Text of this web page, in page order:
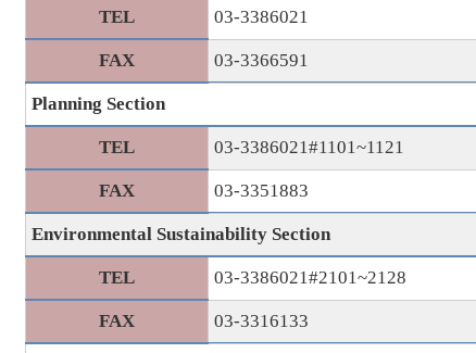
TEL 03-3386021
FAX 03-3366591
Planning Section
TEL 03-3386021#1101~1121
FAX 03-3351883
Environmental Sustainability Section
TEL 03-3386021#2101~2128
FAX 03-3316133